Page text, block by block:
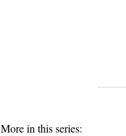
More in this series: